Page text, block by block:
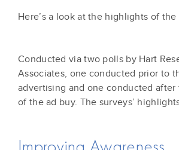
Here’s a look at the highlights of the
Conducted via two polls by Hart
Associates, one conducted prior to
advertising and one conducted
of the ad buy. The surveys’